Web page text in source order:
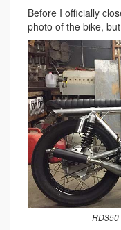
Before I officially
photo of the bike,
RD350